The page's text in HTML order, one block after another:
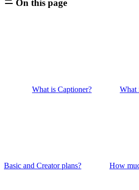
On this page
What is Captioner? What
Basic and Creator plans? How